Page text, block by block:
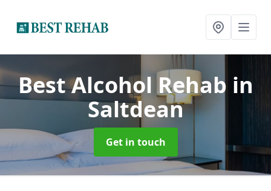
Best Alcohol Rehab in
Saltdean
Get in touch